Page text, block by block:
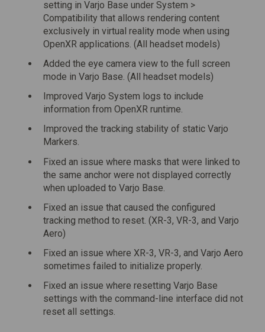
setting in Varjo Base under System >
Compatibility that allows rendering content
exclusively in virtual reality mode when using
OpenXR applications. (All headset models)
Added the eye camera view to the full screen
mode in Varjo Base. (All headset models)
Improved Varjo System logs to include
information from OpenXR runtime.
Improved the tracking stability of static Varjo
Markers.
Fixed an issue where masks that were linked to
the same anchor were not displayed correctly
when uploaded to Varjo Base.
Fixed an issue that caused the configured
tracking method to reset. (XR-3, VR-3, and Varjo
Aero)
Fixed an issue where XR-3, VR-3, and Varjo Aero
sometimes failed to initialize properly.
Fixed an issue where resetting Varjo Base
settings with the command-line interface did not
reset all settings.